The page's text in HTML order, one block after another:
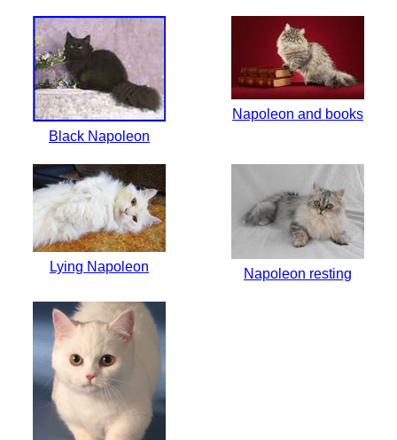
Black Napoleon
Napoleon and books
Lying Napoleon Napoleon resting